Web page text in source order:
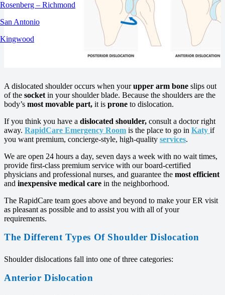
Rosenberg – Richmond
San Antonio
Kingwood
A dislocated shoulder occurs when yourupper arm bone slips out
of the socket in your shoulder blade. Because the shoulders are the
body’s most movable part, it is prone to dislocation.
If you think you have a dislocated shoulder, consult a doctor right
away. RapidCare Emergency Room is the place to go in Katy if
you want premium, concierge-style, high-quality services.
We are open 24 hours a day, seven days a week with no wait times,
provide first-class premium service with our board-certified
physicians and professional nurses, and guarantee the most efficient
and inexpensive medical care in the neighborhood.
The RapidCare team goes above and beyond to make your ER visit
as pleasant as possible and to assist you with all of your
requirements.
The Different Types Of Shoulder Dislocation
Shoulder dislocations fall into one of three categories:
Anterior Dislocation